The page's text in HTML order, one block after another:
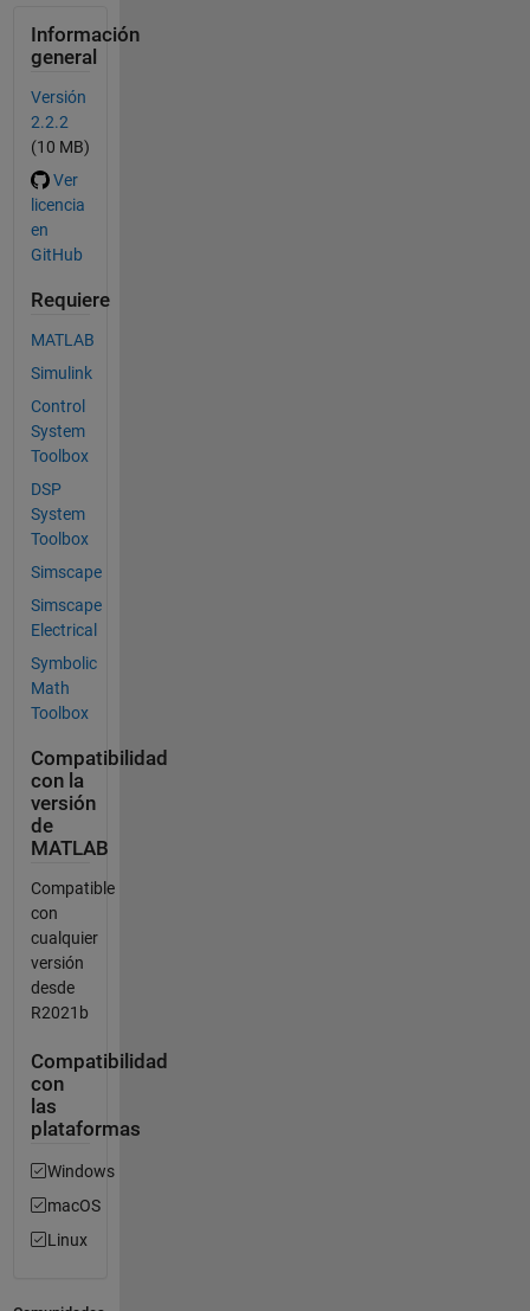
Información
general
Versión
2.2.2
(10 MB)
Ver
licencia
en
GitHub
Requiere
MATLAB
Simulink
Control
System
Toolbox
DSP
System
Toolbox
Simscape
Simscape
Electrical
Symbolic
Math
Toolbox
Compatibilidad
con la
versión
de
MATLAB
Compatible
con
cualquier
versión
desde
R2021b
Compatibilidad
con
las
plataformas
Windows
macOS
Linux